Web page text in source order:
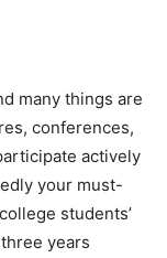
many things are
conferences,
actively
your must-
students’
years